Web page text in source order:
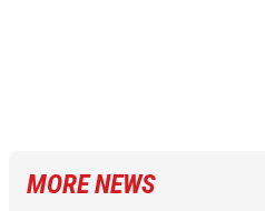
MORE NEWS